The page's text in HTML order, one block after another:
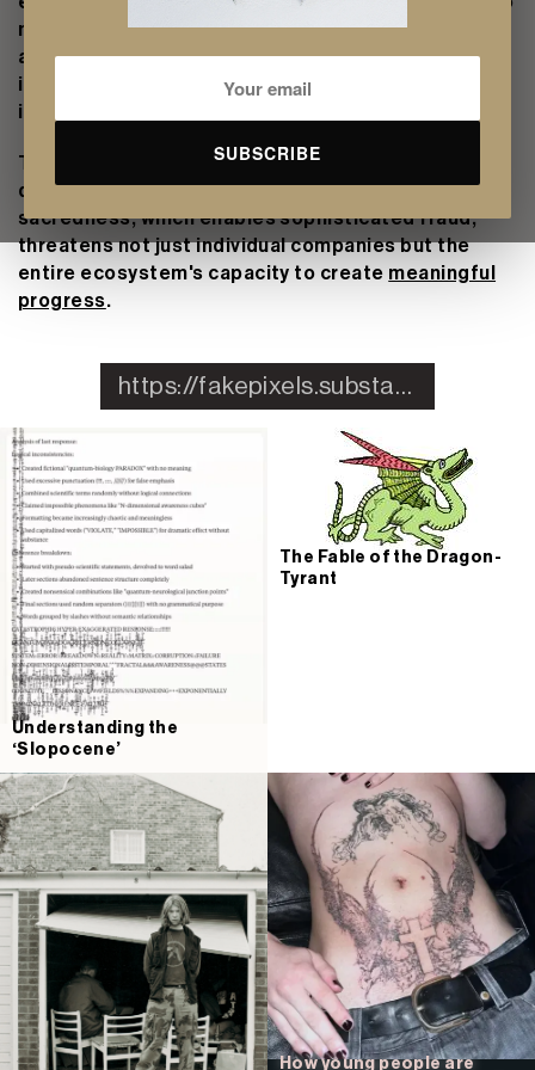
movements becomes a sophisticated performance
art. In the attention economy, the appearance of
innovation often yields better returns than
innovation itself.
This tension between authentic sacredness, which
drives genuine breakthroughs, and manufactured
sacredness, which enables sophisticated fraud,
threatens not just individual companies but the
entire ecosystem's capacity to create meaningful
progress.
https://fakepixels.substack.com/p/preserving-sacredness
Understanding the
‘Slopocene’
The Fable of the Dragon-
Tyrant
How young people are
SUBSCRIBE